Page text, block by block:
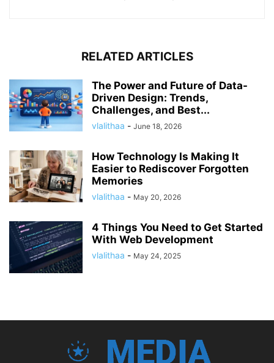
RELATED ARTICLES
The Power and Future of Data-
Driven Design: Trends,
Challenges, and Best...
vlalithaa - June 18, 2026
How Technology Is Making It
Easier to Rediscover Forgotten
Memories
vlalithaa - May 20, 2026
4 Things You Need to Get Started
With Web Development
vlalithaa - May 24, 2025